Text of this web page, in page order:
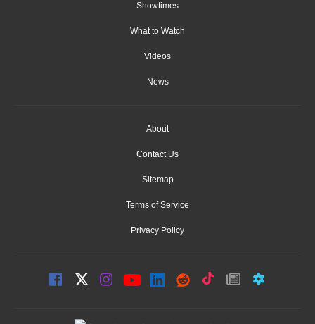
Showtimes
What to Watch
Videos
News
About
Contact Us
Sitemap
Terms of Service
Privacy Policy